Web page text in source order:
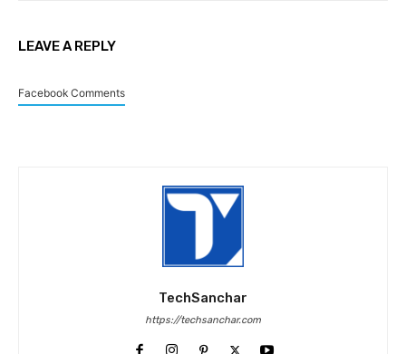
LEAVE A REPLY
Facebook Comments
TechSanchar
https://techsanchar.com